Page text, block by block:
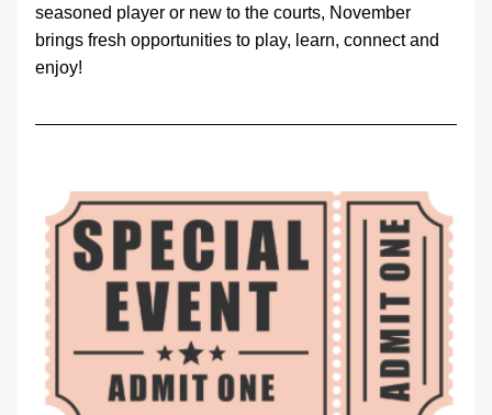
seasoned player or new to the courts, November
brings fresh opportunities to play, learn, connect and
enjoy!